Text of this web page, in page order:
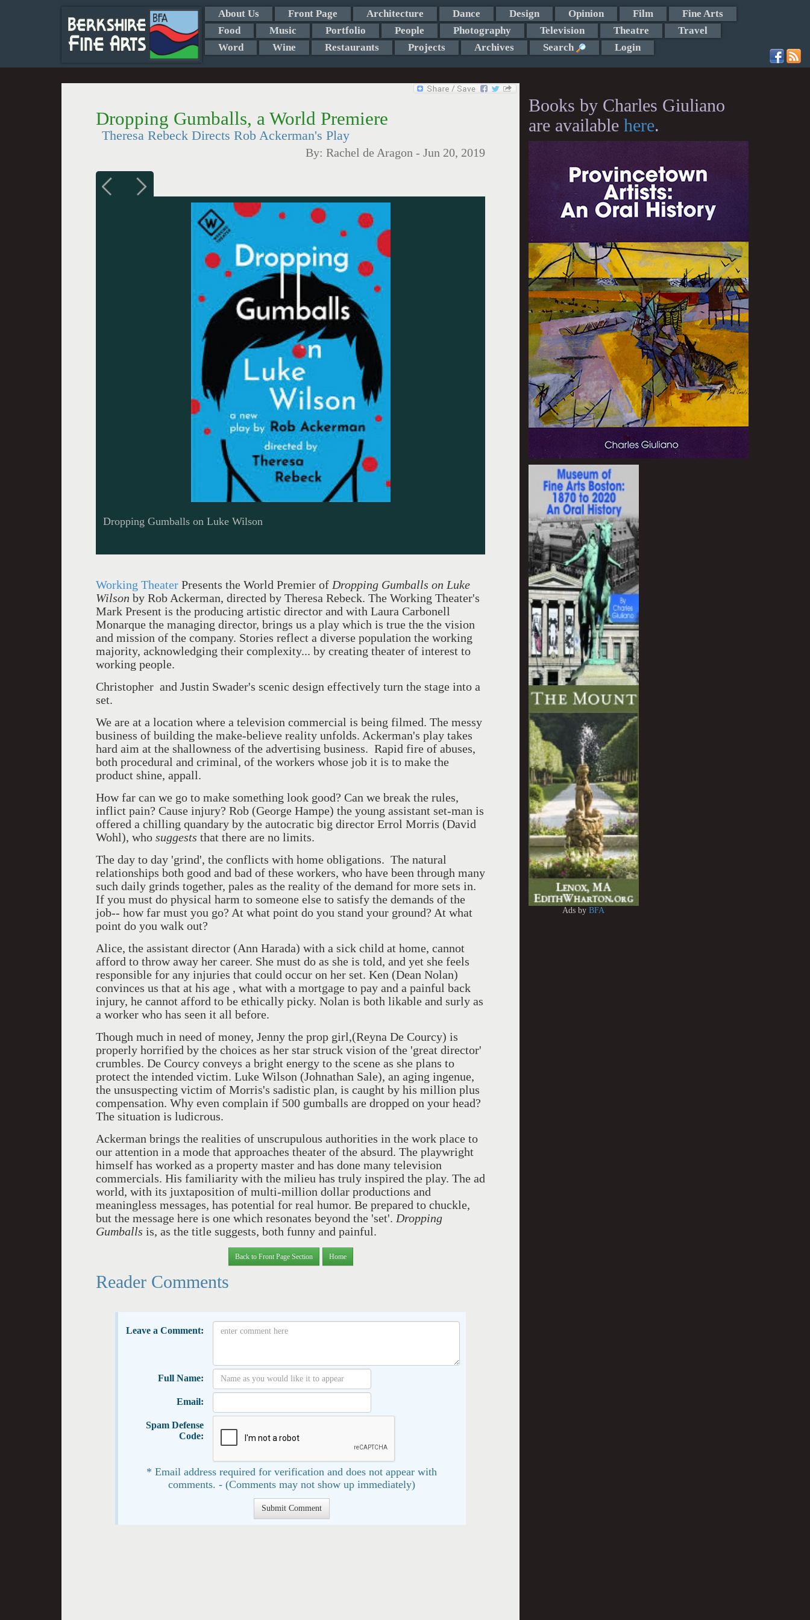
About Us Front Page Architecture Dance Design Opinion Film
Fine Arts
Food
Music Portfolio People Photography Television Theatre
Travel
Word
Wine Restaurants Projects Archives Search Login
Dropping Gumballs, a World Premiere
Theresa Rebeck Directs Rob Ackerman's Play
By: Rachel de Aragon - Jun 20, 2019
Dropping Gumballs on Luke Wilson
Working Theater Presents the World Premier of Dropping Gumballs on Luke
Wilson by Rob Ackerman, directed by Theresa Rebeck. The Working Theater's
Mark Present is the producing artistic director and with Laura Carbonell
Monarque the managing director, brings us a play which is true the the vision
and mission of the company. Stories reflect a diverse population the working
majority, acknowledging their complexity... by creating theater of interest to
working people.
Christopher and Justin Swader's scenic design effectively turn the stage into a
set.
We are at a location where a television commercial is being filmed. The messy
business of building the make-believe reality unfolds. Ackerman's play takes
hard aim at the shallowness of the advertising business. Rapid fire of abuses,
both procedural and criminal, of the workers whose job it is to make the
product shine, appall.
How far can we go to make something look good? Can we break the rules,
inflict pain? Cause injury? Rob (George Hampe) the young assistant set-man is
offered a chilling quandary by the autocratic big director Errol Morris (David
Wohl), who suggests that there are no limits.
The day to day 'grind', the conflicts with home obligations. The natural
relationships both good and bad of these workers, who have been through many
such daily grinds together, pales as the reality of the demand for more sets in.
If you must do physical harm to someone else to satisfy the demands of the
job-- how far must you go? At what point do you stand your ground? At what
point do you walk out?
Alice, the assistant director (Ann Harada) with a sick child at home, cannot
afford to throw away her career. She must do as she is told, and yet she feels
responsible for any injuries that could occur on her set. Ken (Dean Nolan)
convinces us that at his age , what with a mortgage to pay and a painful back
injury, he cannot afford to be ethically picky. Nolan is both likable and surly as
a worker who has seen it all before.
Though much in need of money, Jenny the prop girl,(Reyna De Courcy) is
properly horrified by the choices as her star struck vision of the 'great director'
crumbles. De Courcy conveys a bright energy to the scene as she plans to
protect the intended victim. Luke Wilson (Johnathan Sale), an aging ingenue,
the unsuspecting victim of Morris's sadistic plan, is caught by his million plus
compensation. Why even complain if 500 gumballs are dropped on your head?
The situation is ludicrous.
Ackerman brings the realities of unscrupulous authorities in the work place to
our attention in a mode that approaches theater of the absurd. The playwright
himself has worked as a property master and has done many television
commercials. His familiarity with the milieu has truly inspired the play. The ad
world, with its juxtaposition of multi-million dollar productions and
meaningless messages, has potential for real humor. Be prepared to chuckle,
but the message here is one which resonates beyond the 'set'. Dropping
Gumballs is, as the title suggests, both funny and painful.
Back to Front Page Section Home
Reader Comments
Leave a Comment:
Full Name:
Email:
Spam Defense
Code:
* Email address required for verification and does not appear with
comments. - (Comments may not show up immediately)
Books by Charles Giuliano
are available here.
Ads byBFA